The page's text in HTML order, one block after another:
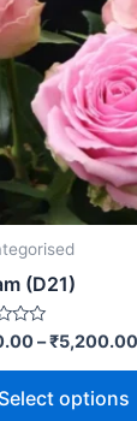
(D21)
–₹5,200.00
Select options